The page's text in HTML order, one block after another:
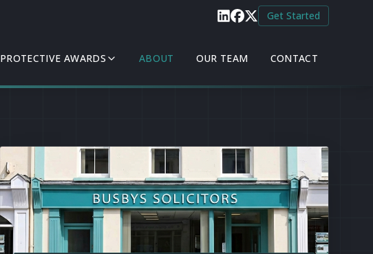
Get Started
PROTECTIVE AWARDS ABOUT OUR TEAM CONTACT